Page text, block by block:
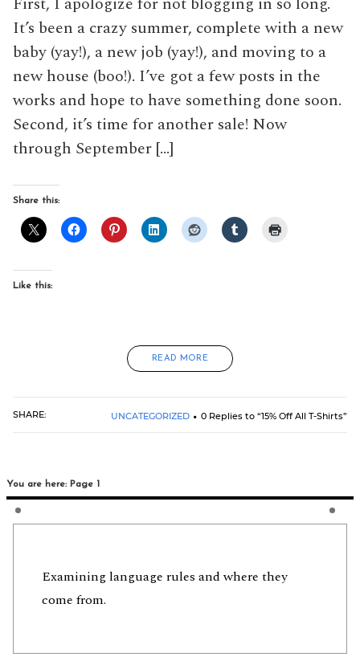
It’s been a crazy summer, complete with a new
baby (yay!), a new job (yay!), and moving to a
new house (boo!). I’ve got a few posts in the
works and hope to have something done soon.
Second, it’s time for another sale! Now
through September […]
Share this:
Like this:
READ MORE
SHARE: UNCATEGORIZED 0 Replies to “15% Off All T-Shirts”
You are here: Page 1
Examining language rules and where they
come from.